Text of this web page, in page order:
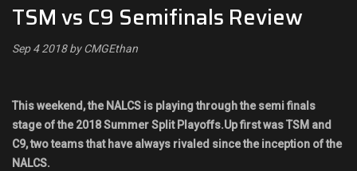
Switcharoo
Cash Matches
TSM vs C9 Semifinals Review
Sep 4 2018 by CMGEthan
This weekend, the NALCS is playing through the semi finals
stage of the 2018 Summer Split Playoffs.Up first was TSM and
C9, two teams that have always rivaled since the inception of the
NALCS.